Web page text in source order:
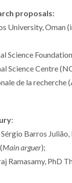
proposals:
University, Oman
Science
Science Centre
de la recherche
:
Barros Julião,
Main arguer);
PhD